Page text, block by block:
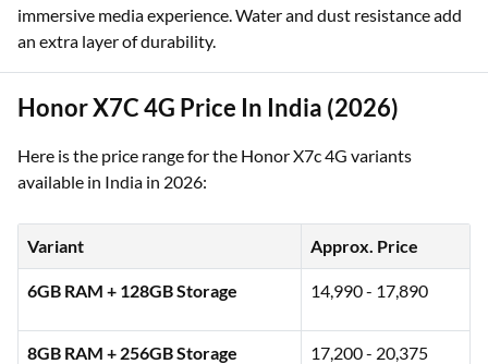
immersive media experience. Water and dust resistance add
an extra layer of durability.
Honor X7C 4G Price In India (2026)
Here is the price range for the Honor X7c 4G variants
available in India in 2026:
Variant Approx. Price
6GB RAM + 128GB Storage 14,990 - 17,890
8GB RAM + 256GB Storage 17,200 - 20,375